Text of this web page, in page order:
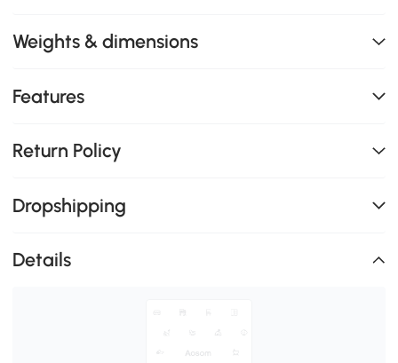
Weights & dimensions
Features
Return Policy
Dropshipping
Details